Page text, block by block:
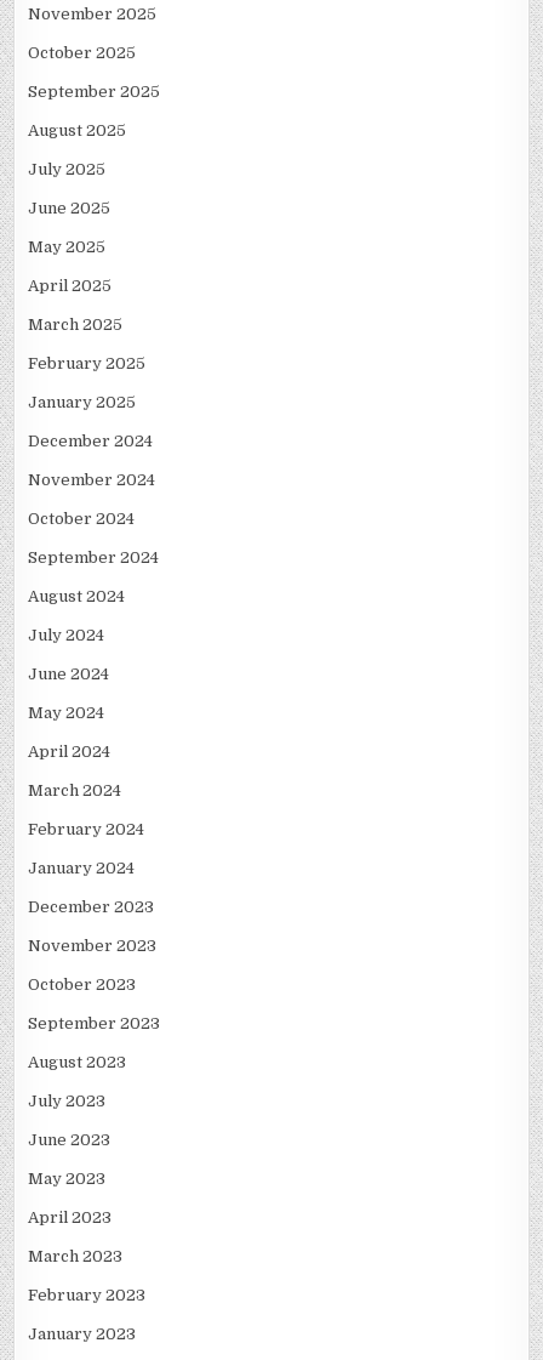
November 2025
October 2025
September 2025
August 2025
July 2025
June 2025
May 2025
April 2025
March 2025
February 2025
January 2025
December 2024
November 2024
October 2024
September 2024
August 2024
July 2024
June 2024
May 2024
April 2024
March 2024
February 2024
January 2024
December 2023
November 2023
October 2023
September 2023
August 2023
July 2023
June 2023
May 2023
April 2023
March 2023
February 2023
January 2023